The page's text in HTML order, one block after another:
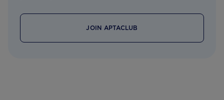
JOIN APTACLUB